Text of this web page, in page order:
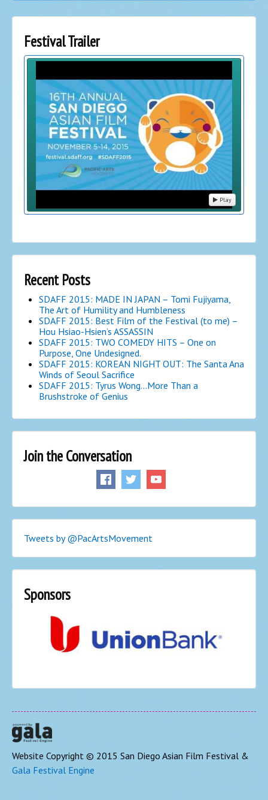
Festival Trailer
Play
Recent Posts
SDAFF 2015: MADE IN JAPAN – Tomi Fujiyama,
The Art of Humility and Humbleness
SDAFF 2015: Best Film of the Festival (to me) –
Hou Hsiao-Hsien’s ASSASSIN
SDAFF 2015: TWO COMEDY HITS – One on
Purpose, One Undesigned.
SDAFF 2015: KOREAN NIGHT OUT: The Santa Ana
Winds of Seoul Sacrifice
SDAFF 2015: Tyrus Wong…More Than a
Brushstroke of Genius
Join the Conversation
Tweets by @PacArtsMovement
Sponsors
Website Copyright © 2015 San Diego Asian Film Festival &
Gala Festival Engine